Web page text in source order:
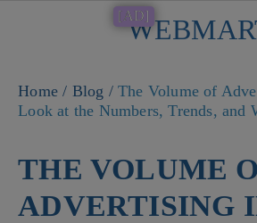
[AD]
Home/ Blog / The Volume of
Look at the Numbers, Trends, and
THE VOLUME
ADVERTISING